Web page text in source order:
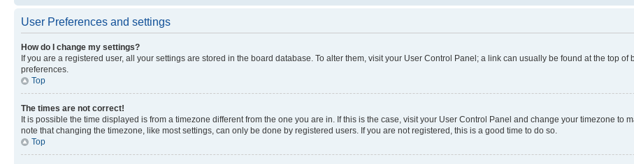
User Preferences and settings
How do I change my settings?
If you are a registered user, all your settings are stored in the board database. To alter them, visit your User Control Panel; a link can usually be found at the top
preferences.
Top
The times are not correct!
It is possible the time displayed is from a timezone different from the one you are in. If this is the case, visit your User Control Panel and change your timezone to
note that changing the timezone, like most settings, can only be done by registered users. If you are not registered, this is a good time to do so.
Top